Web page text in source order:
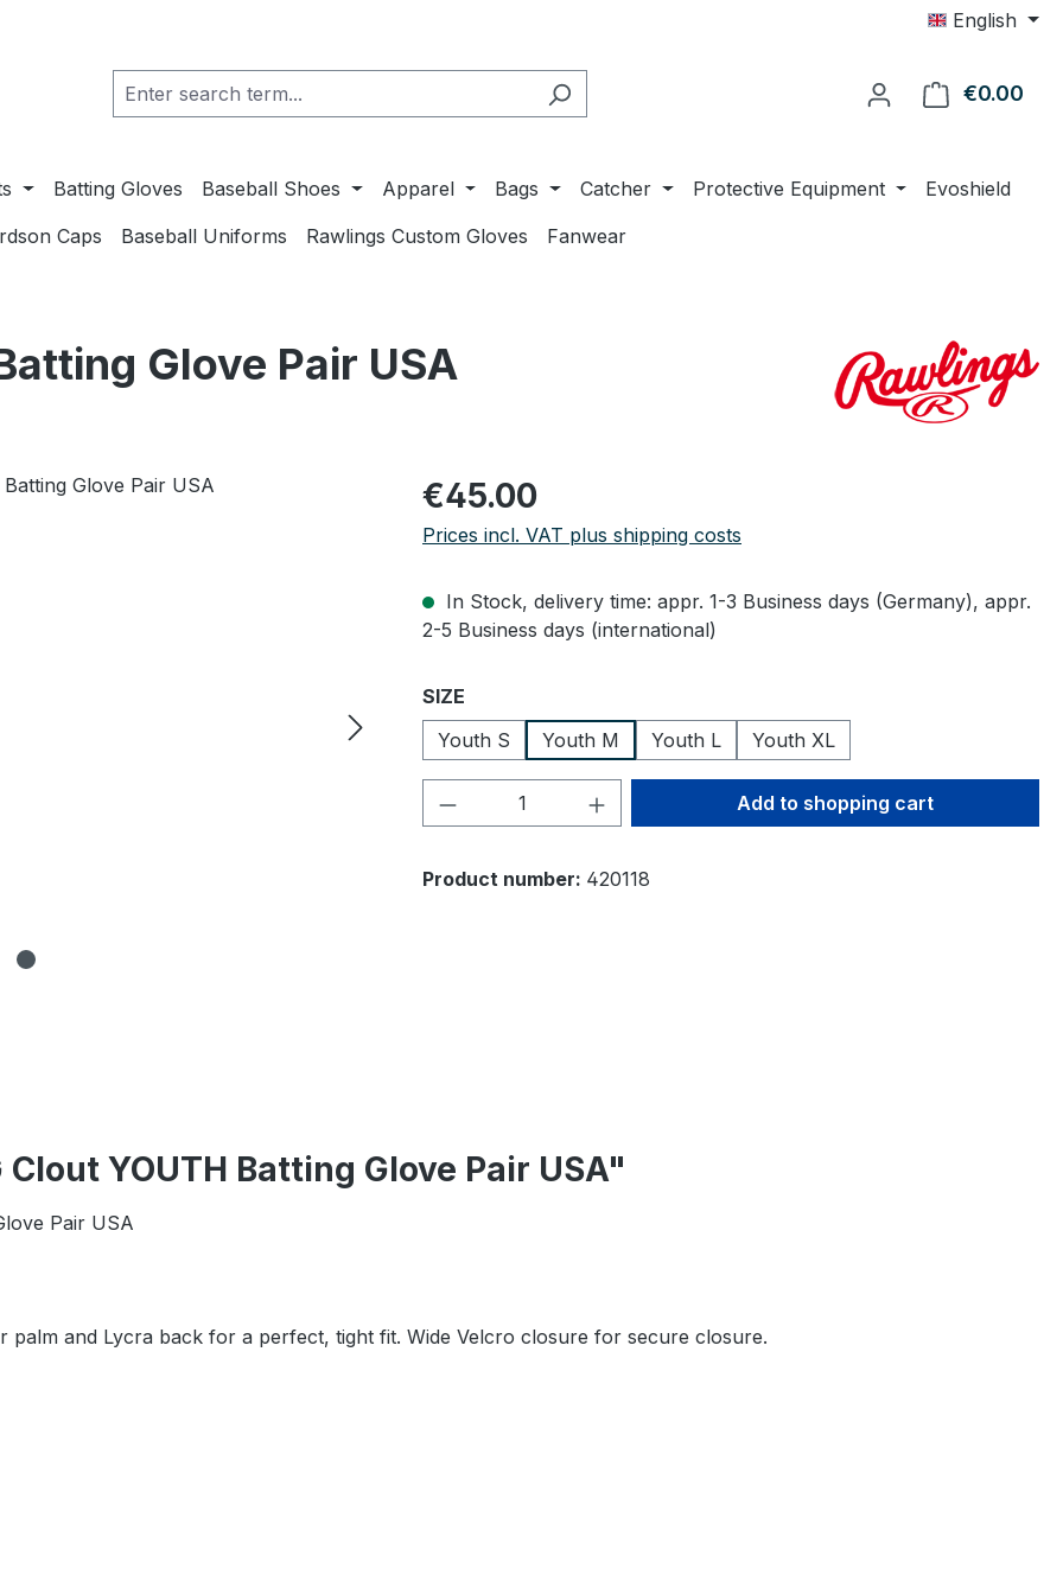
English
€0.00
Batting Gloves Baseball Shoes Apparel Bags Catcher Protective Equipment
Evoshield
Caps
Baseball Uniforms Rawlings Custom Gloves Fanwear
Glove Pair USA
Regular price:
€45.00
Prices incl. VAT plus shipping costs
In Stock, delivery time: appr. 1-3 Business days (Germany), appr.
2-5 Business days (international)
Select
SIZE
Youth S
Youth M Youth L Youth XL
Product Quantity: Enter the desired amount
Add to shopping cart
Product number: 420118
YOUTH Batting Glove Pair USA"
Pair USA
palm and Lycra back for a perfect, tight fit. Wide Velcro closure for secure closure.